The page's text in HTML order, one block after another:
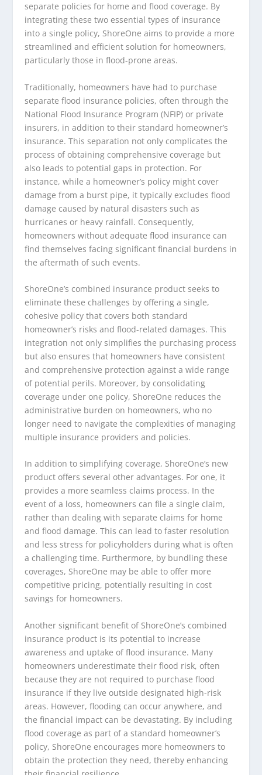
separate policies for home and flood coverage. By
integrating these two essential types of insurance
into a single policy, ShoreOne aims to provide a more
streamlined and efficient solution for homeowners,
particularly those in flood-prone areas.
Traditionally, homeowners have had to purchase
separate flood insurance policies, often through the
National Flood Insurance Program (NFIP) or private
insurers, in addition to their standard homeowner’s
insurance. This separation not only complicates the
process of obtaining comprehensive coverage but
also leads to potential gaps in protection. For
instance, while a homeowner’s policy might cover
damage from a burst pipe, it typically excludes flood
damage caused by natural disasters such as
hurricanes or heavy rainfall. Consequently,
homeowners without adequate flood insurance can
find themselves facing significant financial burdens in
the aftermath of such events.
ShoreOne’s combined insurance product seeks to
eliminate these challenges by offering a single,
cohesive policy that covers both standard
homeowner’s risks and flood-related damages. This
integration not only simplifies the purchasing process
but also ensures that homeowners have consistent
and comprehensive protection against a wide range
of potential perils. Moreover, by consolidating
coverage under one policy, ShoreOne reduces the
administrative burden on homeowners, who no
longer need to navigate the complexities of managing
multiple insurance providers and policies.
In addition to simplifying coverage, ShoreOne’s new
product offers several other advantages. For one, it
provides a more seamless claims process. In the
event of a loss, homeowners can file a single claim,
rather than dealing with separate claims for home
and flood damage. This can lead to faster resolution
and less stress for policyholders during what is often
a challenging time. Furthermore, by bundling these
coverages, ShoreOne may be able to offer more
competitive pricing, potentially resulting in cost
savings for homeowners.
Another significant benefit of ShoreOne’s combined
insurance product is its potential to increase
awareness and uptake of flood insurance. Many
homeowners underestimate their flood risk, often
because they are not required to purchase flood
insurance if they live outside designated high-risk
areas. However, flooding can occur anywhere, and
the financial impact can be devastating. By including
flood coverage as part of a standard homeowner’s
policy, ShoreOne encourages more homeowners to
obtain the protection they need, thereby enhancing